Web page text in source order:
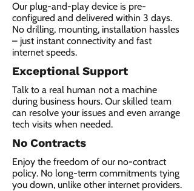
Our plug-and-play device is pre-
configured and delivered within 3 days.
No drilling, mounting, installation hassles
– just instant connectivity and fast
internet speeds.
Exceptional Support
Talk to a real human not a machine
during business hours. Our skilled team
can resolve your issues and even arrange
tech visits when needed.
No Contracts
Enjoy the freedom of our no-contract
policy. No long-term commitments tying
you down, unlike other internet providers.